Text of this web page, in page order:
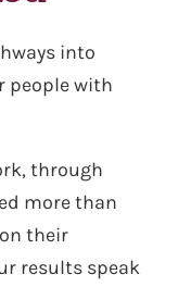
into
people with
through
more than
their
results speak